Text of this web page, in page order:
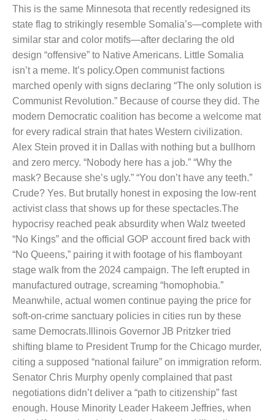
This is the same Minnesota that recently redesigned its
state flag to strikingly resemble Somalia’s—complete with
similar star and color motifs—after declaring the old
design “offensive” to Native Americans. Little Somalia
isn’t a meme. It’s policy.Open communist factions
marched openly with signs declaring “The only solution is
Communist Revolution.” Because of course they did. The
modern Democratic coalition has become a welcome mat
for every radical strain that hates Western civilization.
Alex Stein proved it in Dallas with nothing but a bullhorn
and zero mercy. “Nobody here has a job.” “Why the
mask? Because she’s ugly.” “You don’t have any teeth.”
Crude? Yes. But brutally honest in exposing the low-rent
activist class that shows up for these spectacles.The
hypocrisy reached peak absurdity when Walz tweeted
“No Kings” and the official GOP account fired back with
“No Queens,” pairing it with footage of his flamboyant
stage walk from the 2024 campaign. The left erupted in
manufactured outrage, screaming “homophobia.”
Meanwhile, actual women continue paying the price for
soft-on-crime sanctuary policies in cities run by these
same Democrats. Illinois Governor JB Pritzker tried
shifting blame to President Trump for the Chicago murder,
citing a supposed “national failure” on immigration reform.
Senator Chris Murphy openly complained that past
negotiations didn’t deliver a “path to citizenship” fast
enough. House Minority Leader Hakeem Jeffries, when